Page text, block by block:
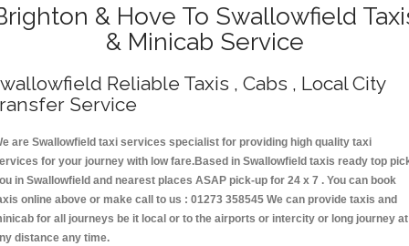
& Hove To Swallowfield
& Minicab Service
Reliable Taxis , Cabs , Local City
Service
are Swallowfield taxi services specialist for providing high quality taxi
for your journey with low fare.Based in Swallowfield taxis ready top
in Swallowfield and nearest places ASAP pick-up for 24 x 7 . You can book
online above or make call to us : 01273 358545 We can provide taxis and
for all journeys be it local or to the airports or intercity or long journey at
distance any time.